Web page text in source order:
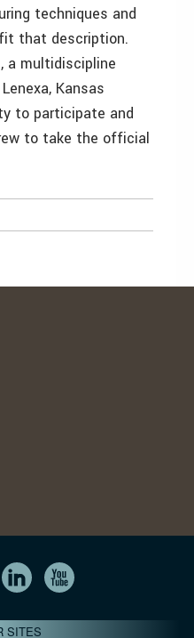
techniques and
that description.
a multidiscipline
Kansas
to participate and
to take the official
SITES